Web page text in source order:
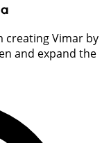
creating Vimar by
and expand the